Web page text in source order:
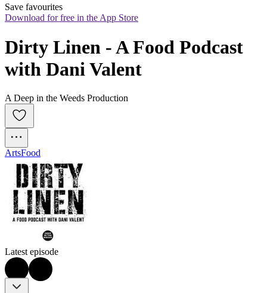
Save favourites
Download for free in the App Store
Dirty Linen - A Food Podcast
with Dani Valent
A Deep in the Weeds Production
ArtsFood
Latest episode